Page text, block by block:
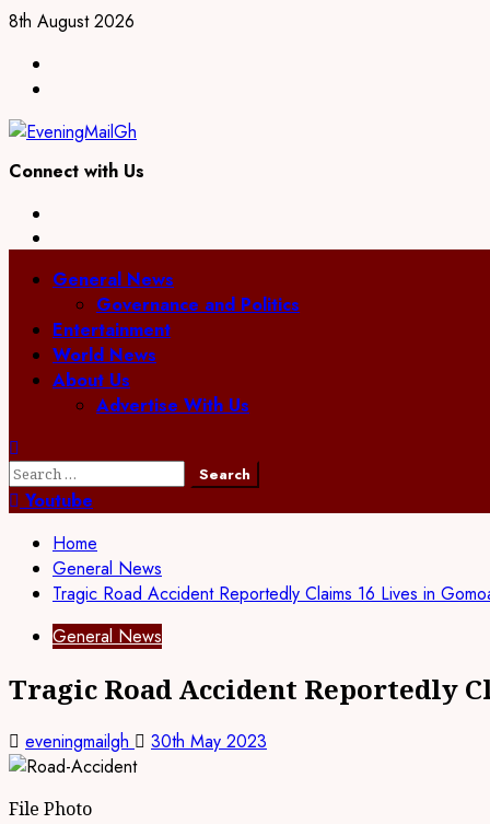
Skip
content
8th August 2026
Connect with Us
PrimaryGeneral News
Governance and Politics
Entertainment
World News
About Us
Advertise With Us
Search
for:Youtube
Home
General News
Tragic Road Accident Reportedly Claims 16 Lives in
General News
Tragic Road Accident Reportedly
eveningmailgh 30th May 2023
File Photo